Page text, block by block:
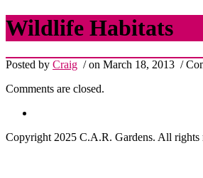
Wildlife Habitats
Posted by Craig / on March 18, 2013 /
Comments are closed.
Copyright 2025 C.A.R. Gardens. All rights